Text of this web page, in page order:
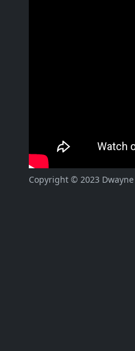
Copyright © 2023